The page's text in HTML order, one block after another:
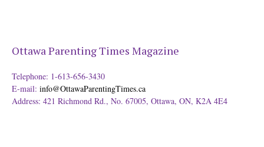
Ottawa Parenting Times Magazine
Telephone: 1-613-656-3430
E-mail: info@OttawaParentingTimes.ca
Address: 421 Richmond Rd., No. 67005, Ottawa, ON, K2A 4E4